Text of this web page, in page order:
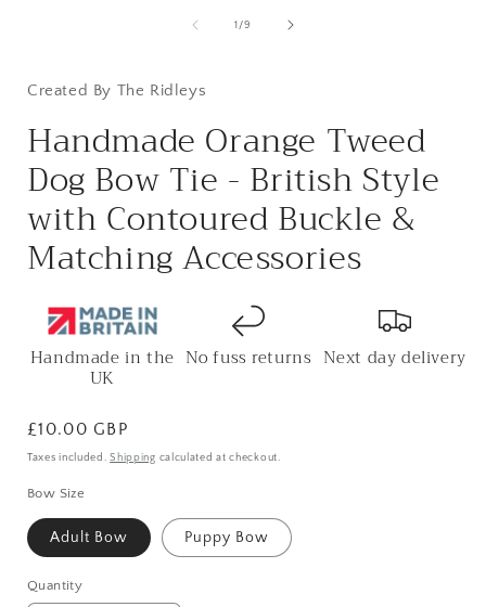
1 /of
9
Created By The Ridleys
Handmade Orange Tweed
Dog Bow Tie - British Style
with Contoured Buckle &
Matching Accessories
Handmade in the
UK
No fuss returns Next day delivery
Regular
price
£10.00 GBP
Taxes included.Shipping calculated at checkout.
Bow Size
Adult Bow Puppy Bow
Quantity
Quantity